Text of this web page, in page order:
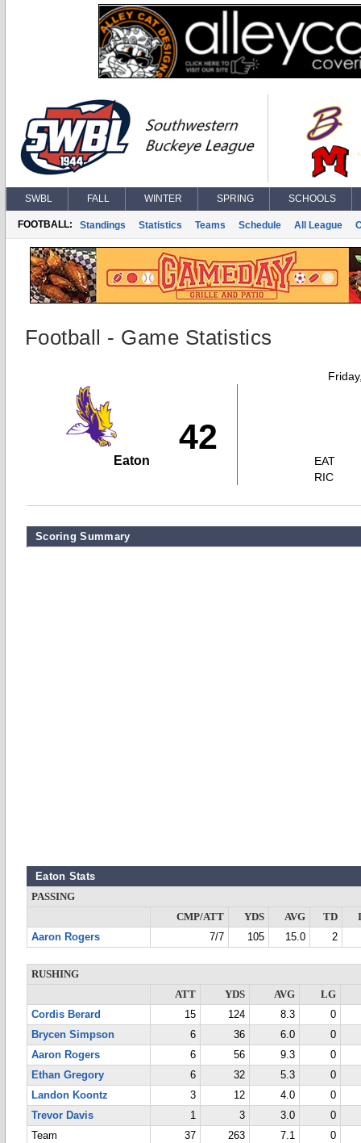
SWBL FALL WINTER SPRING SCHOOLS
FOOTBALL: Standings Statistics Teams Schedule All League
Football - Game Statistics
42
Eaton
EAT
RIC
Scoring Summary
Eaton Stats
PASSING
CMP/ATT
YDS AVG TD
Aaron Rogers
7/7 105 15.0 2
RUSHING
ATT
YDS AVG
LG
Cordis Berard
15 124 8.3
0
Brycen Simpson
6 36 6.0
0
Aaron Rogers
6 56 9.3
0
Ethan Gregory
6 32 5.3
0
Landon Koontz
3 12 4.0
0
Trevor Davis
1 3 3.0
0
Team
37 263 7.1 0